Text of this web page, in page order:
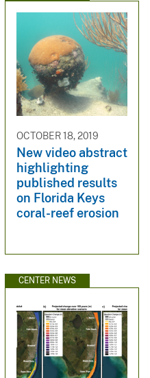
OCTOBER 18, 2019
New video abstract
highlighting
published results
on Florida Keys
coral-reef erosion
CENTER NEWS